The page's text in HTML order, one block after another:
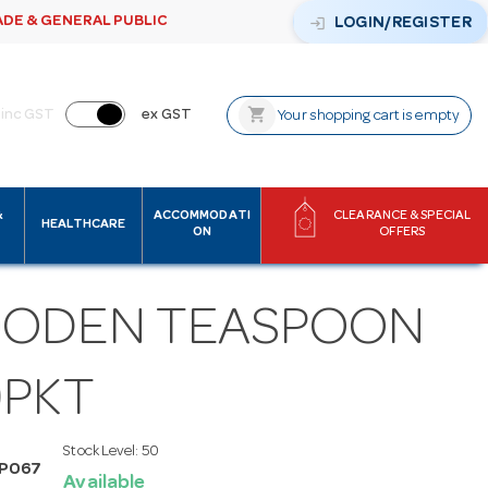
& GENERAL PUBLIC login LOGIN/REGISTER
inc GST ex GST shopping_cart Your shopping cart is empty
HEALTHCARE
ACCOMMODATI
ON
CLEARANCE & SPECIAL
OFFERS
TEASPOON
Stock Level: 50
Available